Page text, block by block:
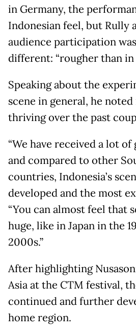
in Germany, the
Indonesian feel, but Rully
audience participation
different: “rougher than in
Speaking about the
scene in general, he
thriving over the past
“We have received a lot
and compared to other
countries, Indonesia’s
developed and the most
“You can almost feel that
huge, like in Japan in the
2000s.”
After highlighting
Asia at the CTM festival,
continued and further
home region.